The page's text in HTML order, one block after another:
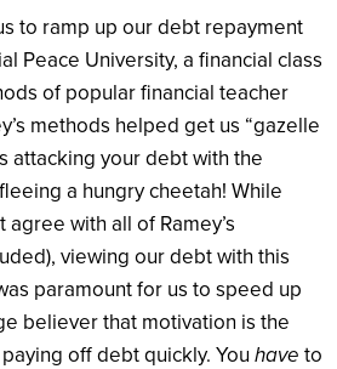
to ramp up our debt repayment
Peace University, a financial class
of popular financial teacher
methods helped get us “gazelle
attacking your debt with the
a hungry cheetah! While
with all of Ramey’s
viewing our debt with this
paramount for us to speed up
believer that motivation is the
off debt quickly. You have to